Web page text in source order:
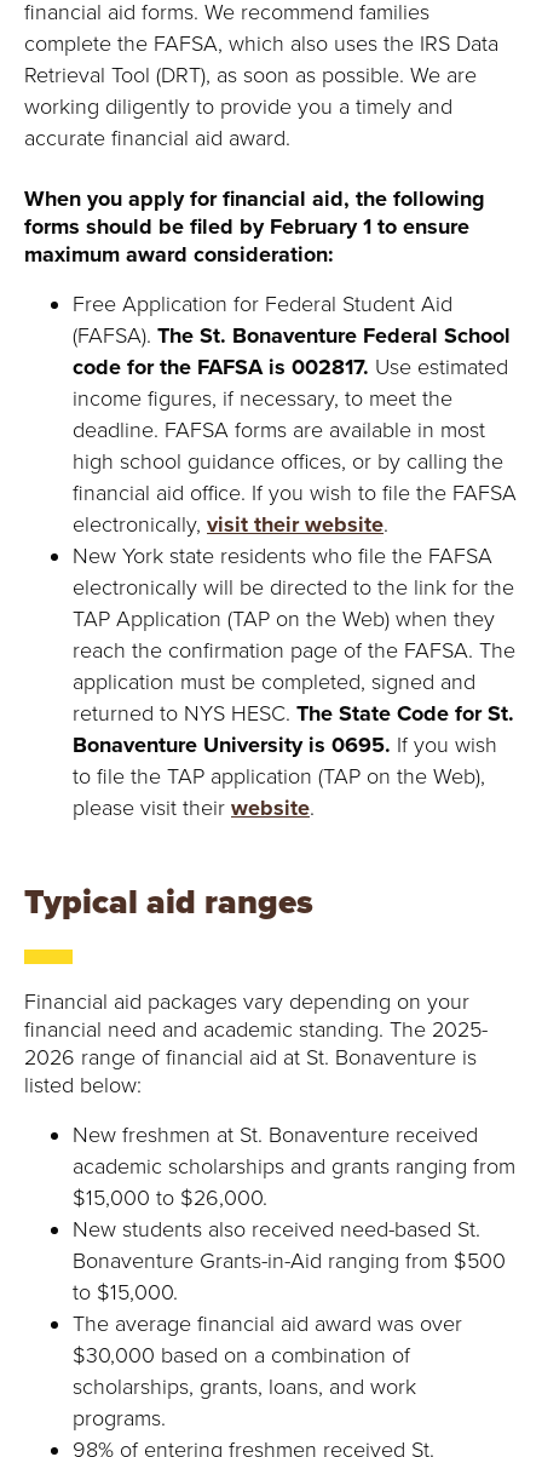
financial aid forms. We recommend families
complete the FAFSA, which also uses the IRS Data
Retrieval Tool (DRT), as soon as possible. We are
working diligently to provide you a timely and
accurate financial aid award.
When you apply for financial aid, the following
forms should be filed by February 1 to ensure
maximum award consideration:
Free Application for Federal Student Aid
(FAFSA). The St. Bonaventure Federal School
code for the FAFSA is 002817. Use estimated
income figures, if necessary, to meet the
deadline. FAFSA forms are available in most
high school guidance offices, or by calling the
financial aid office. If you wish to file the FAFSA
electronically, visit their website.
New York state residents who file the FAFSA
electronically will be directed to the link for the
TAP Application (TAP on the Web) when they
reach the confirmation page of the FAFSA. The
application must be completed, signed and
returned to NYS HESC. The State Code for St.
Bonaventure University is 0695. If you wish
to file the TAP application (TAP on the Web),
please visit their website.
Typical aid ranges
Financial aid packages vary depending on your
financial need and academic standing. The 2025-
2026 range of financial aid at St. Bonaventure is
listed below:
New freshmen at St. Bonaventure received
academic scholarships and grants ranging from
$15,000 to $26,000.
New students also received need-based St.
Bonaventure Grants-in-Aid ranging from $500
to $15,000.
The average financial aid award was over
$30,000 based on a combination of
scholarships, grants, loans, and work
programs.
98% of entering freshmen received St.